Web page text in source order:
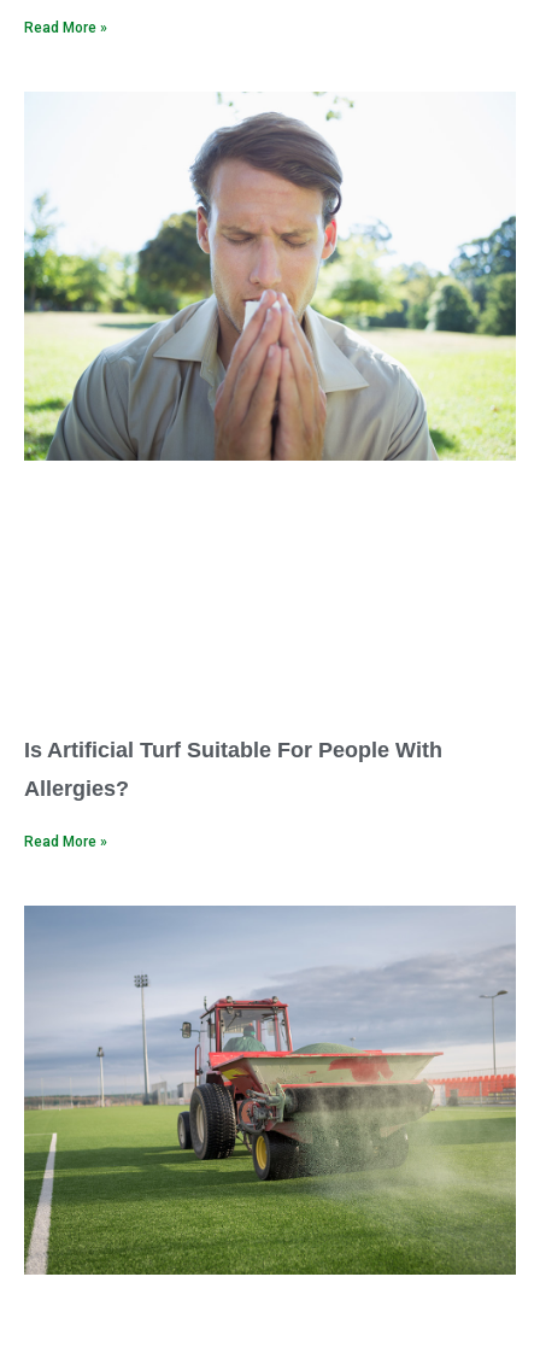
Read More »
Is Artificial Turf Suitable For People With
Allergies?
Read More »